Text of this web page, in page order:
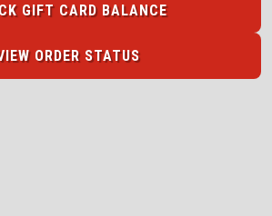
GIFT CARD BALANCE
ORDER STATUS